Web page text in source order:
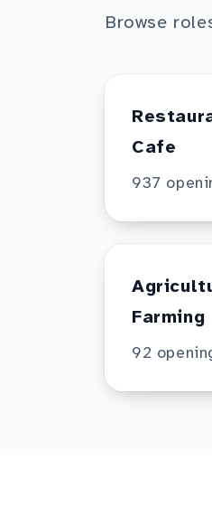
Browse
Cafe
937
Farming
92